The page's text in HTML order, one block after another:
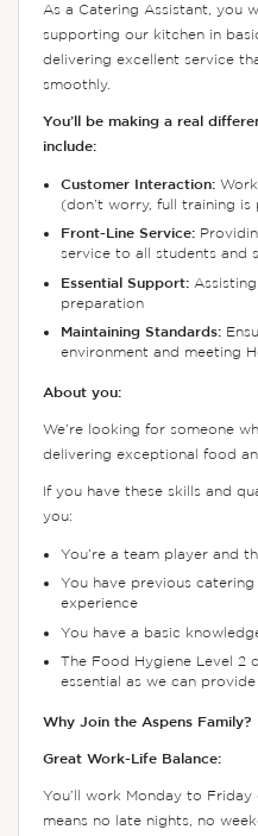
As a Catering Assistant, you
supporting our kitchen in
delivering excellent service
smoothly.
You’ll be making a real
include:
Customer Interaction:
(don’t worry, full training is
Front-Line Service:
service to all students and
Essential Support:
preparation
Maintaining Standards:
environment and meeting
About you:
We’re looking for someone
delivering exceptional food
If you have these skills and
you:
You’re a team player and
You have previous
experience
You have a basic
The Food Hygiene Level 2
essential as we can
Why Join the Aspens Family?
Great Work-Life Balance:
You’ll work Monday to
means no late nights, no